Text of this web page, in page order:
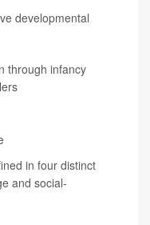
developmental
through infancy
in four distinct
and social-